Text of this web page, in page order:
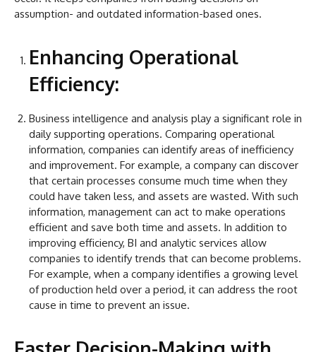
assumption- and outdated information-based ones.
Enhancing Operational
Efficiency:
Business intelligence and analysis play a significant role in
daily supporting operations. Comparing operational
information, companies can identify areas of inefficiency
and improvement. For example, a company can discover
that certain processes consume much time when they
could have taken less, and assets are wasted. With such
information, management can act to make operations
efficient and save both time and assets. In addition to
improving efficiency, BI and analytic services allow
companies to identify trends that can become problems.
For example, when a company identifies a growing level
of production held over a period, it can address the root
cause in time to prevent an issue.